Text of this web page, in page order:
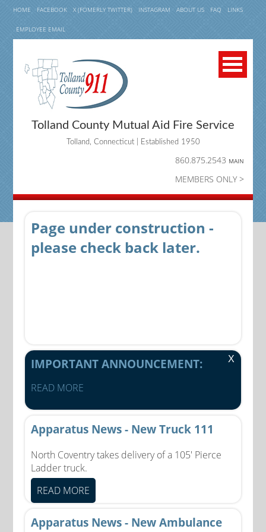
HOME FACEBOOK X (FOMERLY TWITTER) INSTAGRAM ABOUT US FAQ LINKS
EMPLOYEE EMAIL
Tolland County Mutual Aid Fire Service
Tolland, Connecticut | Established 1950
860.875.2543 MAIN
MEMBERS ONLY >
Page under construction -
please check back later.
X
IMPORTANT ANNOUNCEMENT:
READ MORE
Apparatus News - New Truck 111
North Coventry takes delivery of a 105' Pierce
Ladder truck.
READ MORE
Apparatus News - New Ambulance